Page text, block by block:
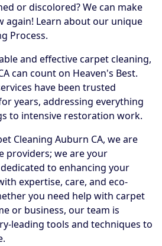
or discolored? We can make
again! Learn about our unique
Process.
and effective carpet cleaning,
can count on Heaven's Best.
have been trusted
years, addressing everything
to intensive restoration work.
Cleaning Auburn CA, we are
providers; we are your
to enhancing your
expertise, care, and eco-
you need help with carpet
or business, our team is
leading tools and techniques to